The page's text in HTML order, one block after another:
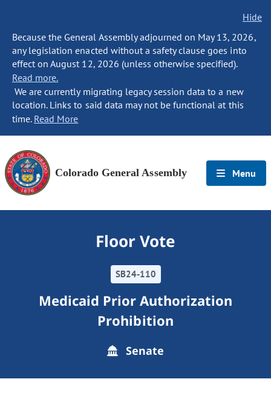
Hide
Because the General Assembly adjourned on May 13, 2026,
any legislation enacted without a safety clause goes into
effect on August 12, 2026 (unless otherwise specified).
Read more.
We are currently migrating legacy session data to a new
location. Links to said data may not be functional at this
time. Read More
Colorado General Assembly Menu
Floor Vote
SB24-110
Medicaid Prior Authorization
Prohibition
Senate